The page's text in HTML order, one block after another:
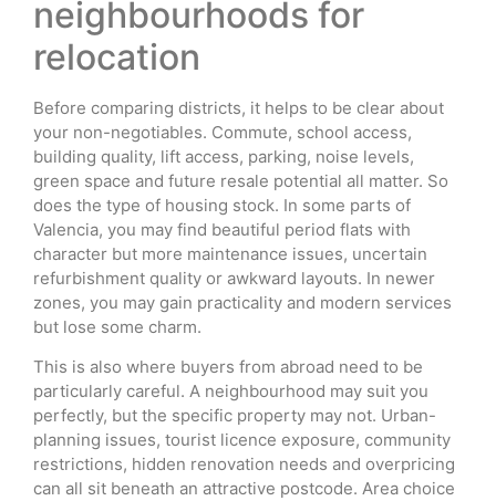
neighbourhoods for
relocation
Before comparing districts, it helps to be clear about
your non-negotiables. Commute, school access,
building quality, lift access, parking, noise levels,
green space and future resale potential all matter. So
does the type of housing stock. In some parts of
Valencia, you may find beautiful period flats with
character but more maintenance issues, uncertain
refurbishment quality or awkward layouts. In newer
zones, you may gain practicality and modern services
but lose some charm.
This is also where buyers from abroad need to be
particularly careful. A neighbourhood may suit you
perfectly, but the specific property may not. Urban-
planning issues, tourist licence exposure, community
restrictions, hidden renovation needs and overpricing
can all sit beneath an attractive postcode. Area choice